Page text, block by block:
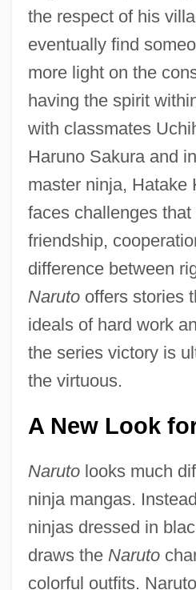
the respect of his
eventually find
more light on the
having the spirit
with classmates
Haruno Sakura and
master ninja, Hatake
faces challenges
friendship,
difference between
Narutooffers stories
ideals of hard work
the series victory is
the virtuous.
A New Look
Narutolooks much
ninja mangas.
ninjas dressed in
draws the Naruto
colorful outfits.